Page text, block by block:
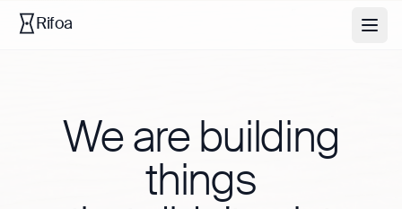
Rifoa
We are building
things